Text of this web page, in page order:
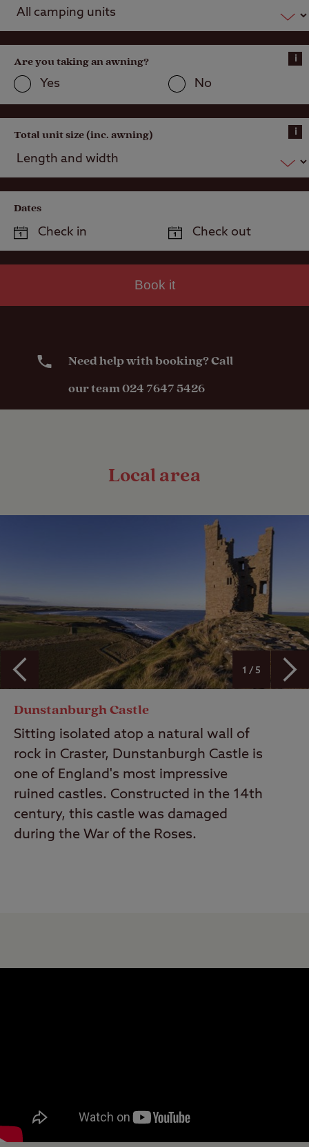
hook-up
Grass only
pitch for larger
hook-up for
Activities
Yes No
Are you taking an awning? i
Total unit size (inc. awning) i
Dates
Book it
Need help with booking? Call
our team 024 7647 5426
Local area
Dunstanburgh Castle
Sitting isolated atop a natural wall of
rock in Craster, Dunstanburgh Castle is
one of England's most impressive
ruined castles. Constructed in the 14th
century, this castle was damaged
during the War of the Roses.
1 / 5